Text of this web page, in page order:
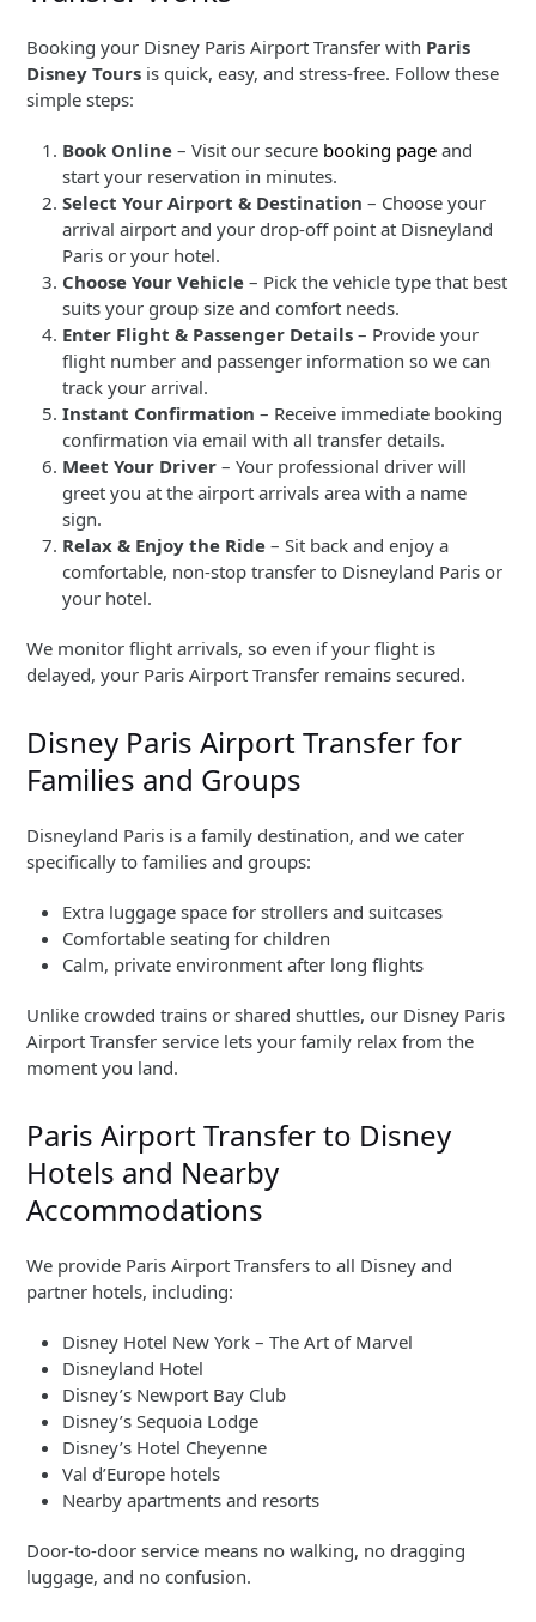
Booking your Disney Paris Airport Transfer with Paris
Disney Tours is quick, easy, and stress-free. Follow these
simple steps:
Book Online – Visit our secure booking page and
start your reservation in minutes.
Select Your Airport & Destination – Choose your
arrival airport and your drop-off point at Disneyland
Paris or your hotel.
Choose Your Vehicle – Pick the vehicle type that best
suits your group size and comfort needs.
Enter Flight & Passenger Details – Provide your
flight number and passenger information so we can
track your arrival.
Instant Confirmation – Receive immediate booking
confirmation via email with all transfer details.
Meet Your Driver – Your professional driver will
greet you at the airport arrivals area with a name
sign.
Relax & Enjoy the Ride – Sit back and enjoy a
comfortable, non-stop transfer to Disneyland Paris or
your hotel.
We monitor flight arrivals, so even if your flight is
delayed, your Paris Airport Transfer remains secured.
Disney Paris Airport Transfer for
Families and Groups
Disneyland Paris is a family destination, and we cater
specifically to families and groups:
Extra luggage space for strollers and suitcases
Comfortable seating for children
Calm, private environment after long flights
Unlike crowded trains or shared shuttles, our Disney Paris
Airport Transfer service lets your family relax from the
moment you land.
Paris Airport Transfer to Disney
Hotels and Nearby
Accommodations
We provide Paris Airport Transfers to all Disney and
partner hotels, including:
Disney Hotel New York – The Art of Marvel
Disneyland Hotel
Disney’s Newport Bay Club
Disney’s Sequoia Lodge
Disney’s Hotel Cheyenne
Val d’Europe hotels
Nearby apartments and resorts
Door-to-door service means no walking, no dragging
luggage, and no confusion.